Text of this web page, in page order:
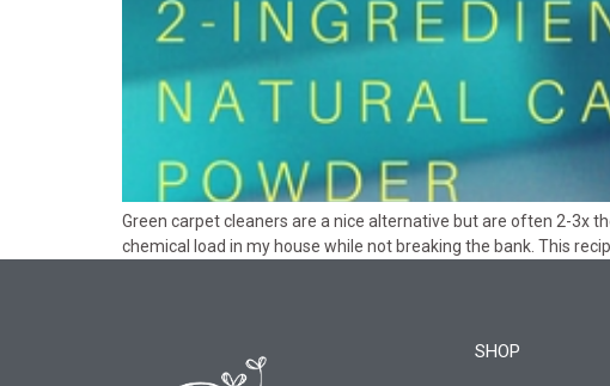
Green carpet cleaners are a nice alternative but are often 2-3x
chemical load in my house while not breaking the bank. This
SHOP